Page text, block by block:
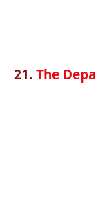
21.The